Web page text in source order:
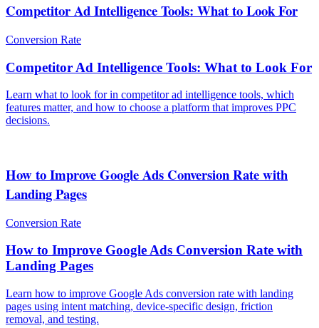
Competitor Ad Intelligence Tools: What to Look For
Conversion Rate
Competitor Ad Intelligence Tools: What to Look For
Learn what to look for in competitor ad intelligence tools, which
features matter, and how to choose a platform that improves PPC
decisions.
How to Improve Google Ads Conversion Rate with
Landing Pages
Conversion Rate
How to Improve Google Ads Conversion Rate with
Landing Pages
Learn how to improve Google Ads conversion rate with landing
pages using intent matching, device-specific design, friction
removal, and testing.